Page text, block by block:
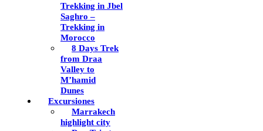
Trekking in Jbel
Saghro –
Trekking in
Morocco
8 Days Trek
from Draa
Valley to
M’hamid
Dunes
Excursiones
Marrakech
highlight city